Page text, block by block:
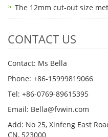
The 12mm cut-out size
CONTACT US
Contact: Ms Bella
Phone: +86-15999819066
Tel: +86-0769-89615395
Email: Bella@fvwin.com
Add: No 25, Xinfeng East
CN, 523000